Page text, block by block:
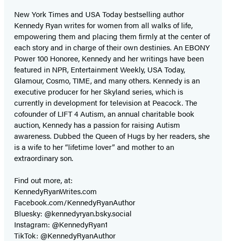
New York Times and USA Today bestselling author
Kennedy Ryan writes for women from all walks of life,
empowering them and placing them firmly at the center of
each story and in charge of their own destinies. An EBONY
Power 100 Honoree, Kennedy and her writings have been
featured in NPR, Entertainment Weekly, USA Today,
Glamour, Cosmo, TIME, and many others. Kennedy is an
executive producer for her Skyland series, which is
currently in development for television at Peacock. The
cofounder of LIFT 4 Autism, an annual charitable book
auction, Kennedy has a passion for raising Autism
awareness. Dubbed the Queen of Hugs by her readers, she
is a wife to her “lifetime lover” and mother to an
extraordinary son.
Find out more, at:
KennedyRyanWrites.com
Facebook.com/KennedyRyanAuthor
Bluesky: @kennedyryan.bsky.social
Instagram: @KennedyRyan1
TikTok: @KennedyRyanAuthor